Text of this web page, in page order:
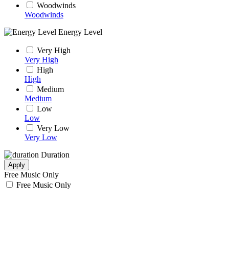
Woodwinds
Woodwinds
Energy Level
Very High
Very High
High
High
Medium
Medium
Low
Low
Very Low
Very Low
Duration
Apply
Free Music Only
Free Music Only